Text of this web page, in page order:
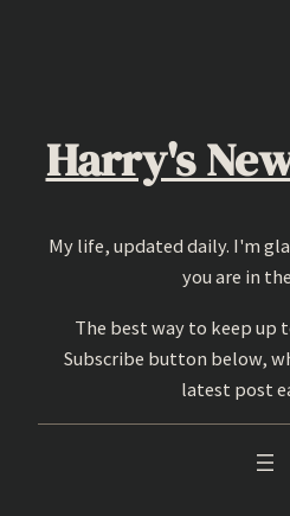
Harry's
My life, updated daily. I'm
you are in
The best way to keep up
Subscribe button below,
latest post